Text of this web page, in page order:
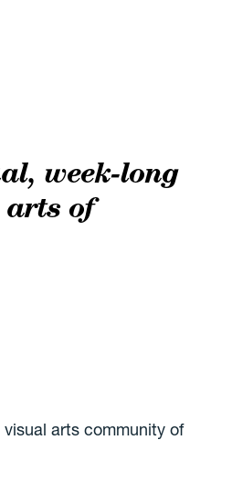
week-long
arts of
arts community of